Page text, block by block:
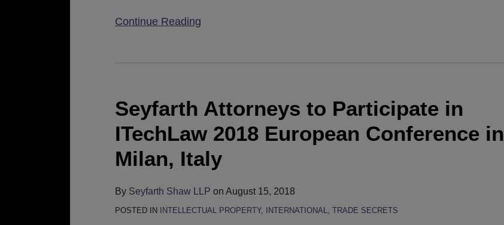
Continue Reading
Seyfarth Attorneys to Participate in
ITechLaw 2018 European Conference in
Milan, Italy
By Seyfarth Shaw LLP on August 15, 2018
POSTED IN INTELLECTUAL PROPERTY, INTERNATIONAL, TRADE SECRETS
to
Participate
ITechLaw
2018
Conference
in